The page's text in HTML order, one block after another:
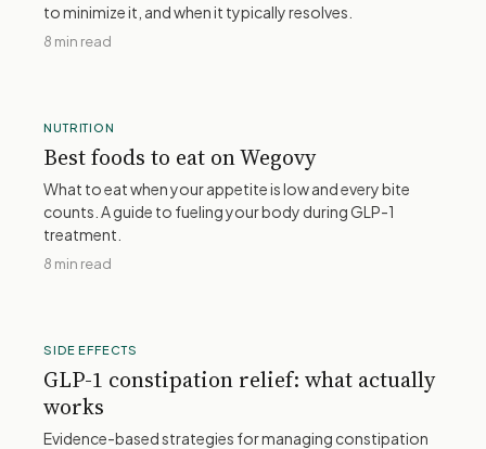
to minimize it, and when it typically resolves.
8 min read
NUTRITION
Best foods to eat on Wegovy
What to eat when your appetite is low and every bite
counts. A guide to fueling your body during GLP-1
treatment.
8 min read
SIDE EFFECTS
GLP-1 constipation relief: what actually
works
Evidence-based strategies for managing constipation